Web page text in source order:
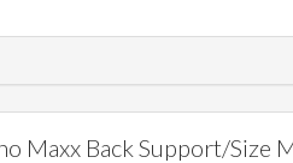
Maxx Back Support/Size